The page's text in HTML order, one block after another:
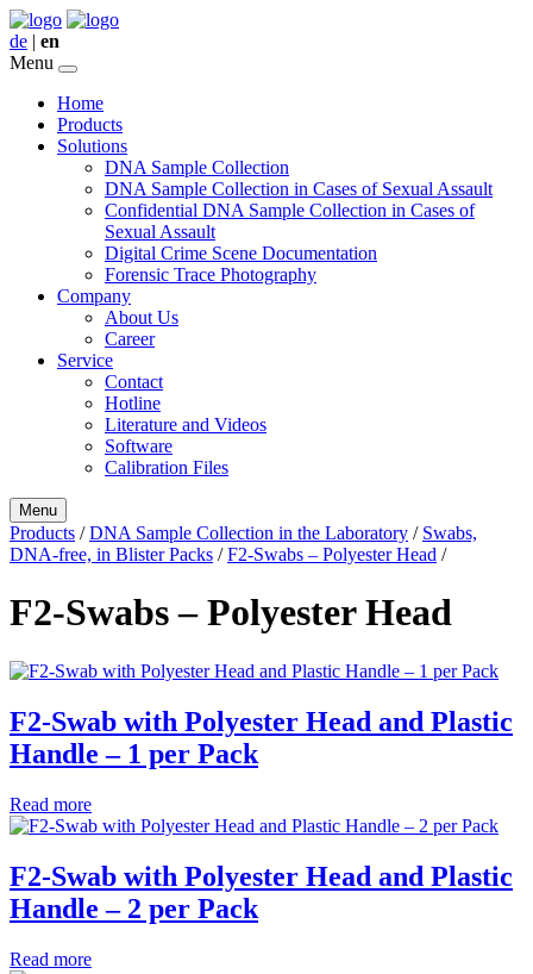
de | en
Menu
Home
Products
Solutions
DNA Sample Collection
DNA Sample Collection in Cases of Sexual Assault
Confidential DNA Sample Collection in Cases of
Sexual Assault
Digital Crime Scene Documentation
Forensic Trace Photography
Company
About Us
Career
Service
Contact
Hotline
Literature and Videos
Software
Calibration Files
Menu
Products /DNA Sample Collection in the Laboratory / Swabs,
DNA-free, in Blister Packs /F2-Swabs – Polyester Head /
F2-Swabs – Polyester Head
F2-Swab with Polyester Head and Plastic
Handle – 1 per Pack
Read more
F2-Swab with Polyester Head and Plastic
Handle – 2 per Pack
Read more